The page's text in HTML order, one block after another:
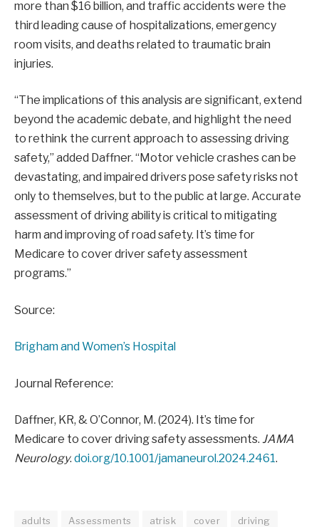
more than $16 billion, and traffic accidents were the
third leading cause of hospitalizations, emergency
room visits, and deaths related to traumatic brain
injuries.
“The implications of this analysis are significant, extend
beyond the academic debate, and highlight the need
to rethink the current approach to assessing driving
safety,” added Daffner. “Motor vehicle crashes can be
devastating, and impaired drivers pose safety risks not
only to themselves, but to the public at large. Accurate
assessment of driving ability is critical to mitigating
harm and improving of road safety. It’s time for
Medicare to cover driver safety assessment
programs.”
Source:
Brigham and Women’s Hospital
Journal Reference:
Daffner, KR, & O’Connor, M. (2024). It’s time for
Medicare to cover driving safety assessments. JAMA
Neurology. doi.org/10.1001/jamaneurol.2024.2461.
adults Assessments atrisk cover
driving